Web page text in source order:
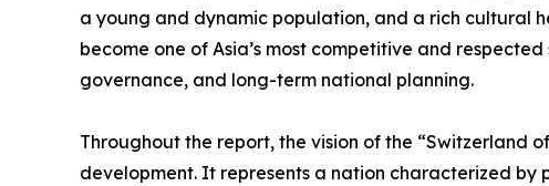
a young and dynamic population, and a rich cultural
become one of Asia’s most competitive and
governance, and long-term national planning.
Throughout the report, the vision of the “Switzerland
development. It represents a nation characterized